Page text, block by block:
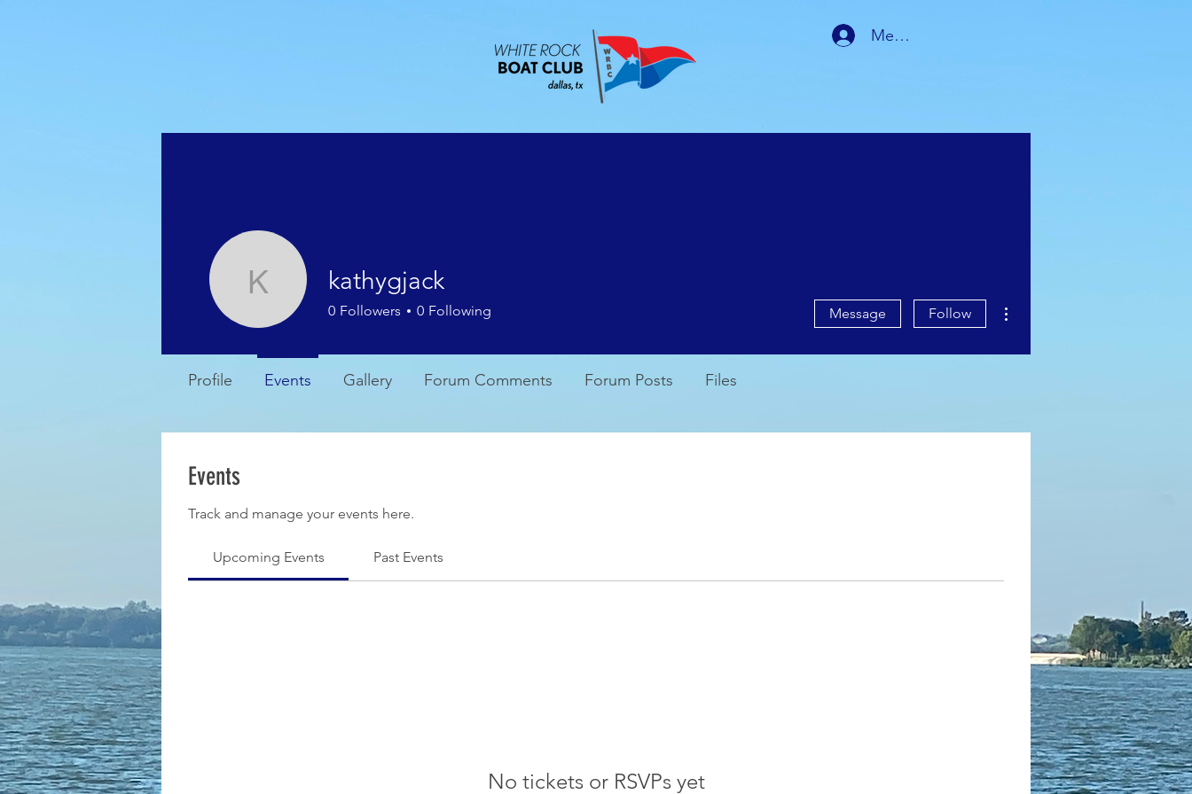
Member Login
Events
Track and manage your events here.
Upcoming Events Past Events
No tickets or RSVPs yet
kathygjack
kathygjack
0 Followers 0 Following Message Follow
Profile Events Gallery Forum Comments Forum Posts Files